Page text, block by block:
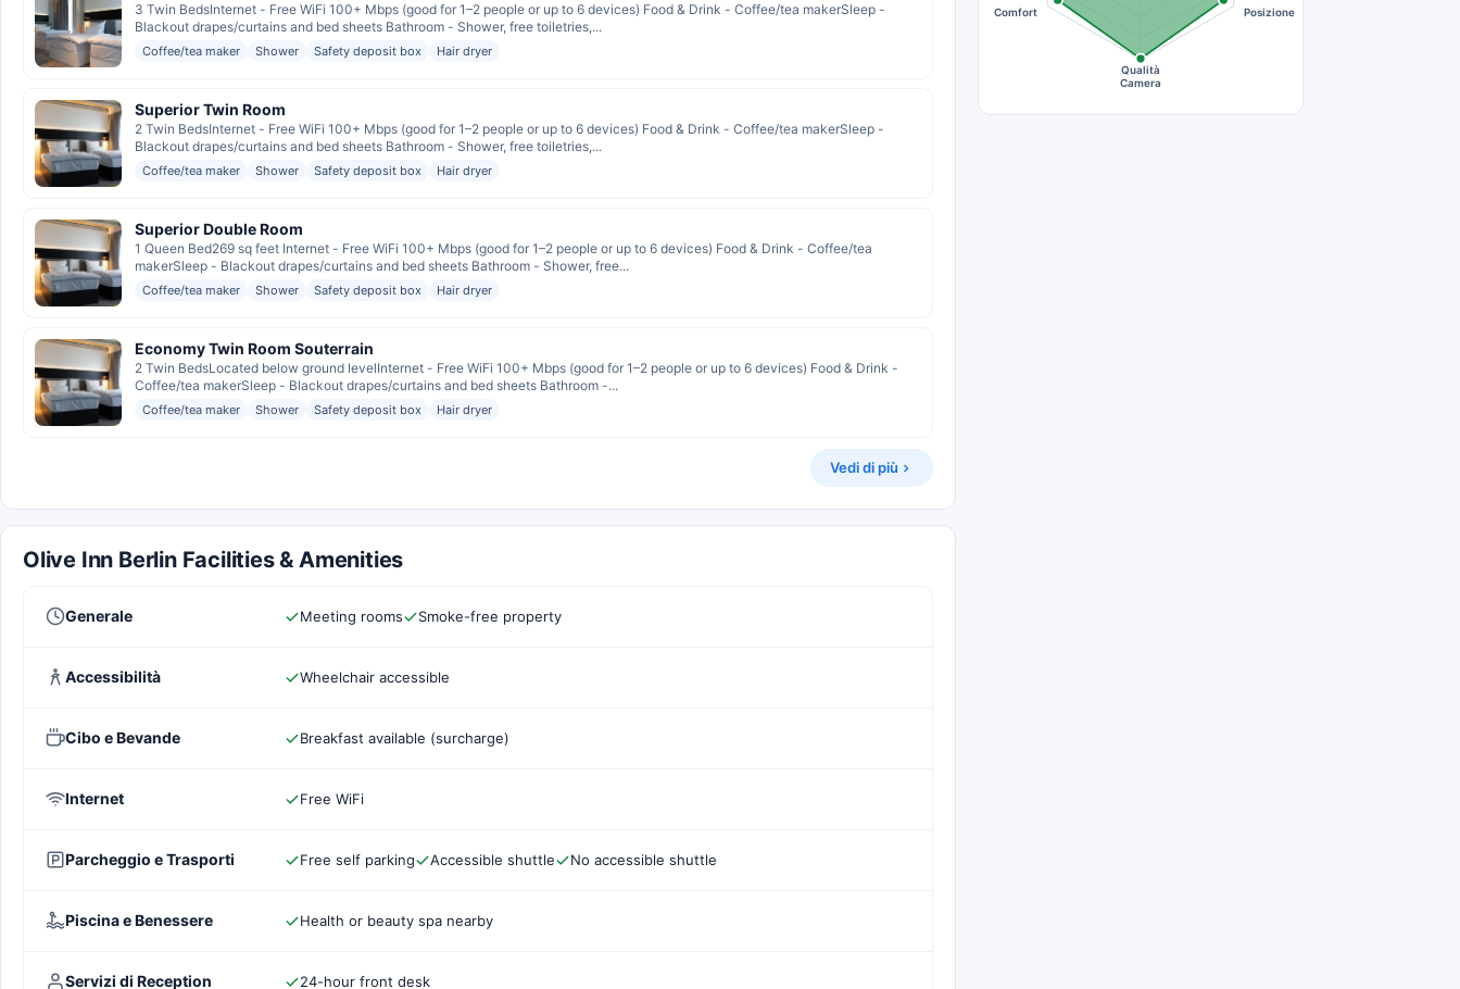
3 Twin BedsInternet - Free WiFi 100+ Mbps (good for 1–2 people or up to 6 devices) Food & Drink - Coffee/tea makerSleep -
Blackout drapes/curtains and bed sheets Bathroom - Shower, free toiletries,...
Coffee/tea maker Shower Safety deposit box Hair dryer
Superior Twin Room
2 Twin BedsInternet - Free WiFi 100+ Mbps (good for 1–2 people or up to 6 devices) Food & Drink - Coffee/tea makerSleep -
Blackout drapes/curtains and bed sheets Bathroom - Shower, free toiletries,...
Coffee/tea maker Shower Safety deposit box Hair dryer
Superior Double Room
1 Queen Bed269 sq feet Internet - Free WiFi 100+ Mbps (good for 1–2 people or up to 6 devices) Food & Drink - Coffee/tea
makerSleep - Blackout drapes/curtains and bed sheets Bathroom - Shower, free...
Coffee/tea maker Shower Safety deposit box Hair dryer
Economy Twin Room Souterrain
2 Twin BedsLocated below ground levelInternet - Free WiFi 100+ Mbps (good for 1–2 people or up to 6 devices) Food & Drink -
Coffee/tea makerSleep - Blackout drapes/curtains and bed sheets Bathroom -...
Coffee/tea maker Shower Safety deposit box Hair dryer
Vedi di più
Olive Inn Berlin Facilities & Amenities
Generale Meeting rooms Smoke-free property
Accessibilità Wheelchair accessible
Cibo e Bevande Breakfast available (surcharge)
Internet Free WiFi
Parcheggio e Trasporti Free self parking Accessible shuttle No accessible shuttle
Piscina e Benessere Health or beauty spa nearby
Servizi di Reception 24-hour front desk
Posizione
Qualità
Camera
Comfort